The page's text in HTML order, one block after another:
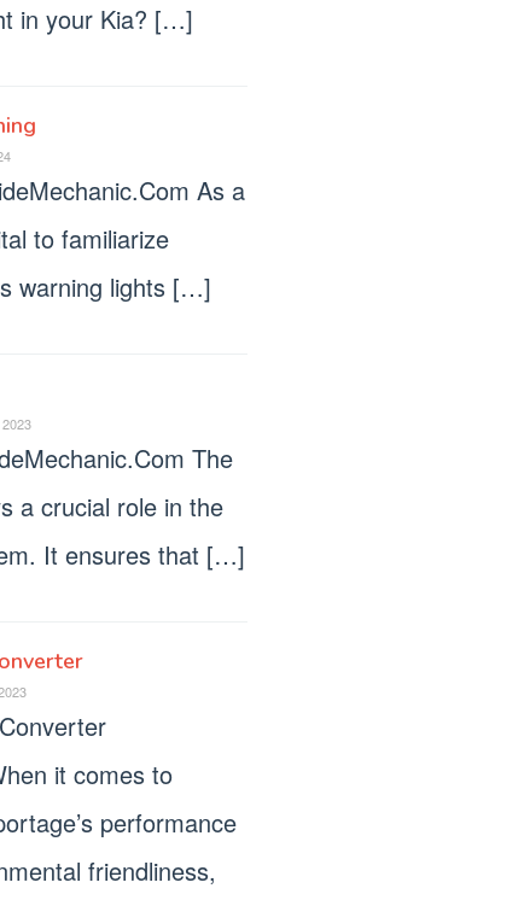
in your Kia? […]
As a
to familiarize
warning lights […]
The
a crucial role in the
It ensures that […]
it comes to
performance
friendliness,